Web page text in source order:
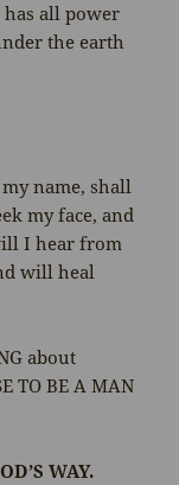
all power
the earth
name, shall
my face, and
I hear from
will heal
about
TO BE A MAN
WAY.